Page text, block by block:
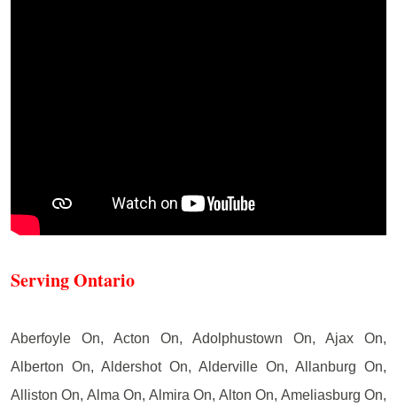
Serving Ontario
Aberfoyle On, Acton On, Adolphustown On, Ajax On,
Alberton On, Aldershot On, Alderville On, Allanburg On,
Alliston On, Alma On, Almira On, Alton On, Ameliasburg On,